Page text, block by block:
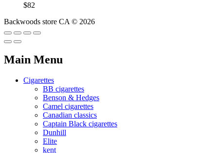
$82
Backwoods store CA © 2026
Main Menu
Cigarettes
BB cigarettes
Benson & Hedges
Camel cigarettes
Canadian classics
Captain Black cigarettes
Dunhill
Elite
kent